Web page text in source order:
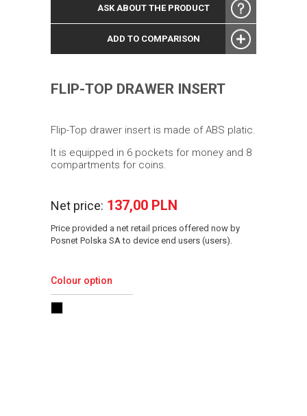
ASK ABOUT THE PRODUCT
ADD TO COMPARISON
FLIP-TOP DRAWER INSERT
Flip-Top drawer insert is made of ABS platic.
It is equipped in 6 pockets for money and 8
compartments for coins.
Net price: 137,00 PLN
Price provided a net retail prices offered now by
Posnet Polska SA to device end users (users).
Colour option